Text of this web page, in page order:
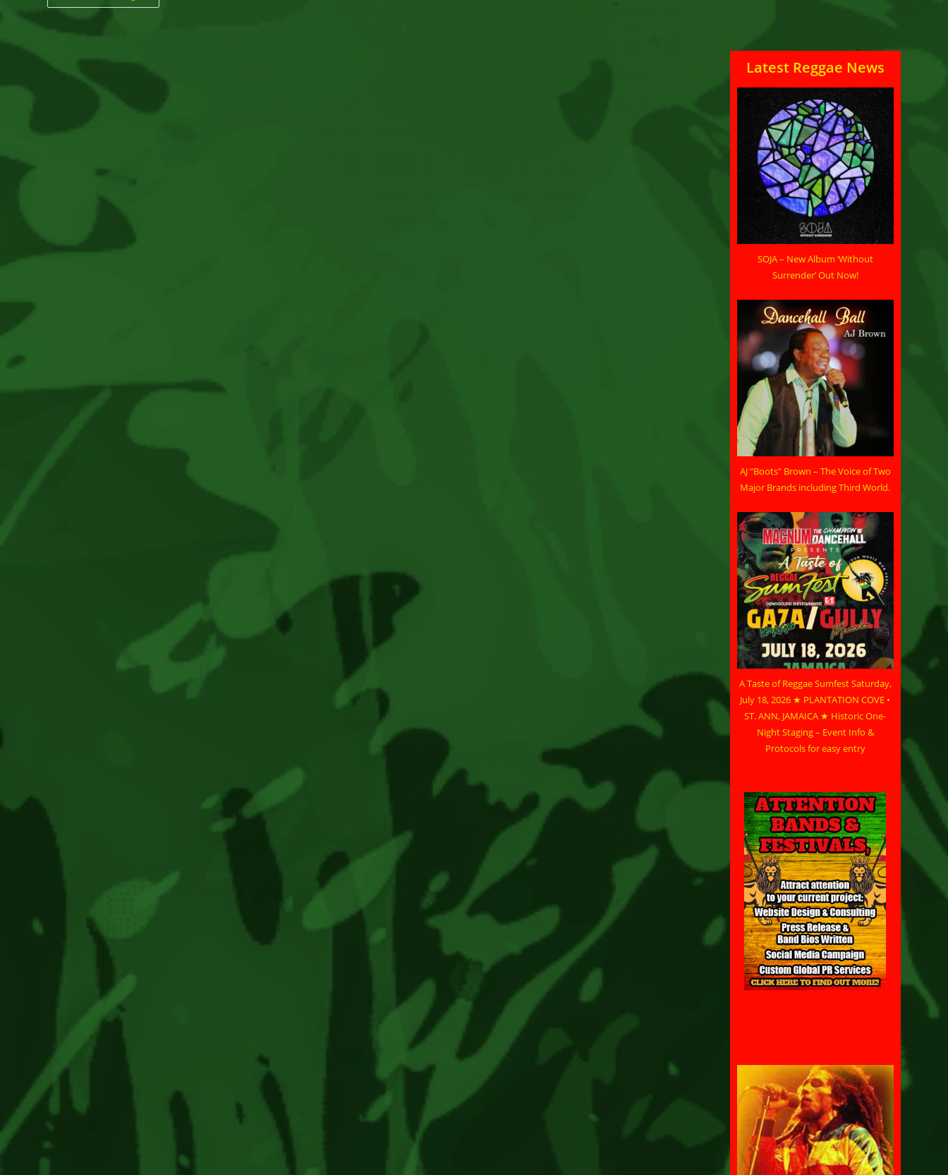
General
New
Single
Stake”
OUT
Latest Reggae News
SOJA – New Album ‘Without
Surrender’ Out Now!
AJ “Boots” Brown – The Voice of Two
Major Brands including Third World.
A Taste of Reggae Sumfest Saturday,
July 18, 2026 ★ PLANTATION COVE •
ST. ANN, JAMAICA ★ Historic One-
Night Staging – Event Info &
Protocols for easy entry